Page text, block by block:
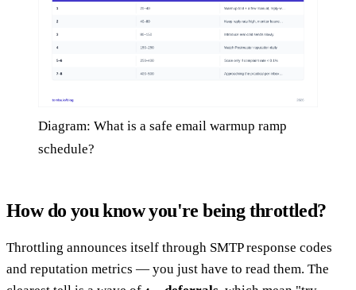
Diagram: What is a safe email warmup ramp
schedule?
How do you know you're being throttled?
Throttling announces itself through SMTP response codes
and reputation metrics — you just have to read them. The